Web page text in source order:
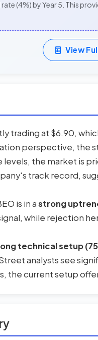
(4%) by Year 5. This
View
trading at $6.90,
perspective, the
levels, the market is
track record,
is in astrong
while rejection
technical setup
analysts see
the current setup